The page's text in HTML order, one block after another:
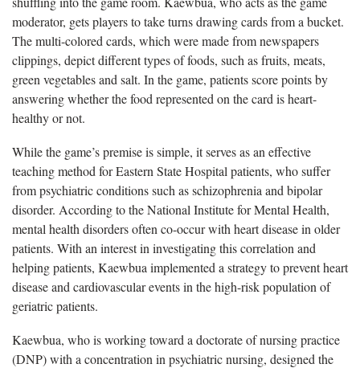
moderator, gets players to take turns drawing cards from a bucket.
The multi-colored cards, which were made from newspapers
clippings, depict different types of foods, such as fruits, meats,
green vegetables and salt. In the game, patients score points by
answering whether the food represented on the card is heart-
healthy or not.
While the game’s premise is simple, it serves as an effective
teaching method for Eastern State Hospital patients, who suffer
from psychiatric conditions such as schizophrenia and bipolar
disorder. According to the National Institute for Mental Health,
mental health disorders often co-occur with heart disease in older
patients. With an interest in investigating this correlation and
helping patients, Kaewbua implemented a strategy to prevent heart
disease and cardiovascular events in the high-risk population of
geriatric patients.
Kaewbua, who is working toward a doctorate of nursing practice
(DNP) with a concentration in psychiatric nursing, designed the